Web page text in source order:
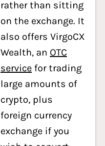
rather than sitting
on the exchange. It
also offers VirgoCX
Wealth, an OTC
service for trading
large amounts of
crypto, plus
foreign currency
exchange if you